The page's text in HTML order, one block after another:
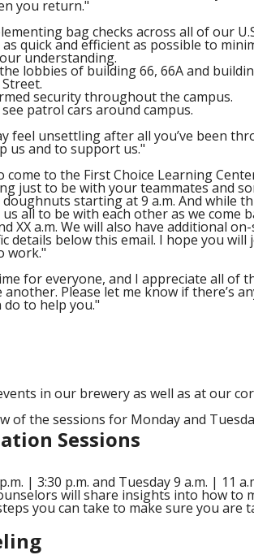
you return."
bag checks across all of our
quick and efficient as possible to
understanding.
lobbies of building 66, 66A and
security throughout the campus.
patrol cars around campus.
feel unsettling after all you’ve been
us and to support us."
to the First Choice Learning
just to be with your teammates and
doughnuts starting at 9 a.m. And while
all to be with each other as we come
XX a.m. We will also have additional on-
details below this email. I hope you will
work."
for everyone, and I appreciate all of
Please let me know if there’s
do to help you."
in our brewery as well as at our
of the sessions for Monday and
Sessions
| 3:30 p.m. and Tuesday 9 a.m. | 11
will share insights into how to
you can take to make sure you are